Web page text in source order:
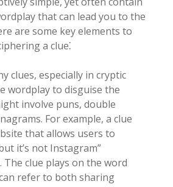
that can lead you to the
are some key elements to
a clue⁚
clues, especially in cryptic
wordplay to disguise the
involve puns, double
For example, a clue
that allows users to
it’s not Instagram”
The clue plays on the word
refer to both sharing